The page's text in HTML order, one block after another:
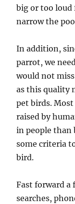
big or too
narrow the
In addition,
parrot, we
would not
as this quality
pet birds.
raised by
in people than
some criteria
bird.
Fast forward
searches,